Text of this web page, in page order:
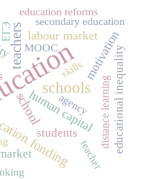
schools
teachers
schoolfunding
human capital
labour marketmotivation
educational inequality
students
MOOC
ЕГЭ
distance learning
agency
teacher
skills
secondary education
education reforms